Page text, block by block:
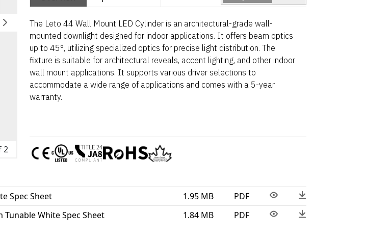
2
The Leto 44 Wall Mount LED Cylinder is an architectural-grade wall-
mounted downlight designed for indoor applications. It offers beam optics
up to 45°, utilizing specialized optics for precise light distribution. The
fixture is suitable for architectural reveals, accent lighting, and other indoor
wall mount applications. It supports various driver selections to
accommodate a wide range of applications and comes with a 5-year
warranty.
Spec Sheet 1.95 MB
PDF
White Spec Sheet
1.84 MB PDF